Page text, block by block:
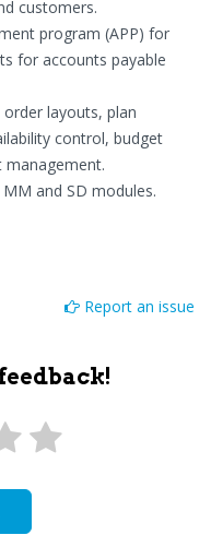
customers.
program (APP) for
for accounts payable
layouts, plan
control, budget
and SD modules.
Report an issue